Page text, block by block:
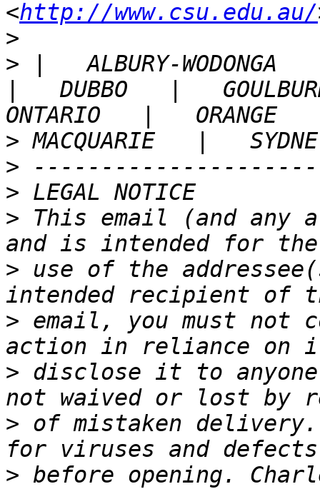
<http://www.csu.edu.au/
>
> |   ALBURY-WODONGA
|   DUBBO   |
>
>
>
> This email (and any
> use of the
> email, you must not
> disclose it to
> of mistaken delivery.
> before opening.